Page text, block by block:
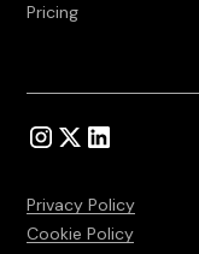
Pricing
Privacy Policy
Cookie Policy